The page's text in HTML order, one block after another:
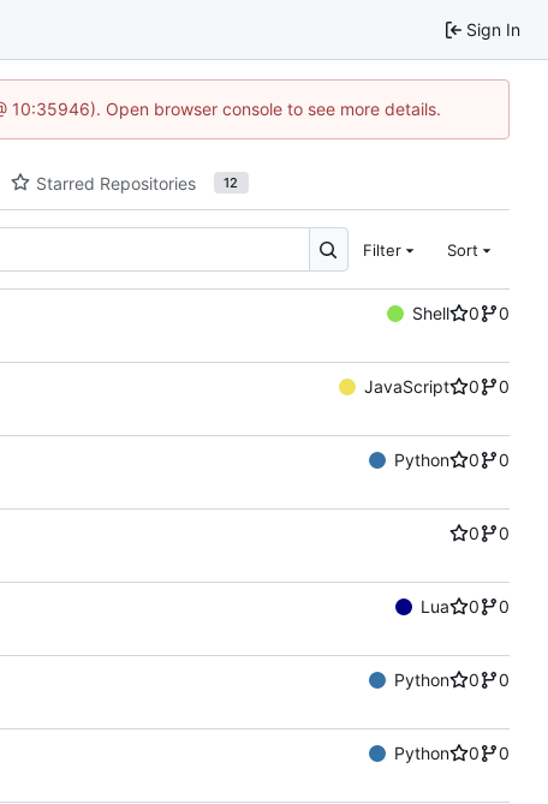
Sign In
Open browser console to see more details.
Starred Repositories 12
Filter Sort
Shell 0
0
JavaScript 0
0
Python 0
0
0
0
Lua 0
0
Python 0
0
Python 0
0